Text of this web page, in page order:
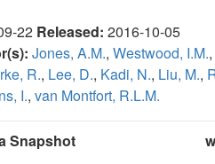
22 Released: 2016-10-05
Jones, A.M., Westwood, I.M.,
R., Lee, D., Kadi, N., Liu, M.,
I., van Montfort, R.L.M.
Snapshot